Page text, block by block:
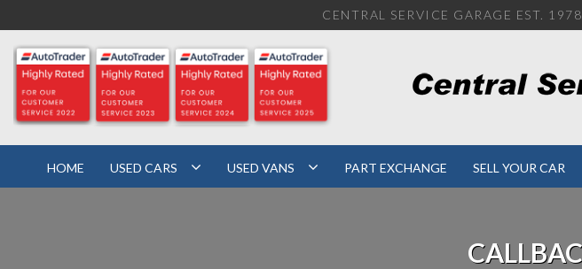
CENTRAL SERVICE GARAGE EST. 1978
HOME USED CARS USED VANS PART EXCHANGE SELL YOUR CAR